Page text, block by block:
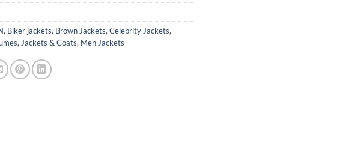
, Biker jackets, Brown Jackets,Celebrity Jackets,
,Jackets & Coats, Men Jackets